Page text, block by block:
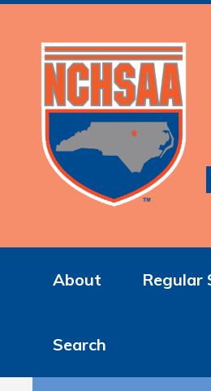
About Regular
Search